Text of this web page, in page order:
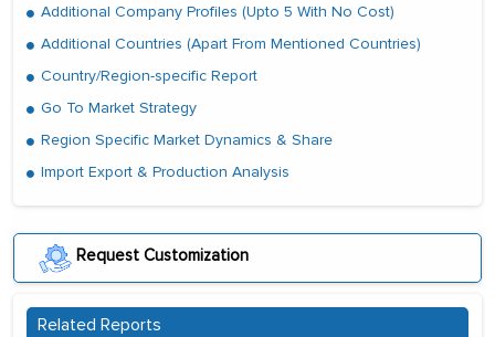
Additional Company Profiles (Upto 5 With No Cost)
Additional Countries (Apart From Mentioned Countries)
Country/Region-specific Report
Go To Market Strategy
Region Specific Market Dynamics & Share
Import Export & Production Analysis
Request Customization
Related Reports